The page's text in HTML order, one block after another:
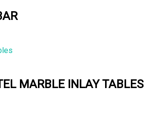
MARBLE INLAY TABLES